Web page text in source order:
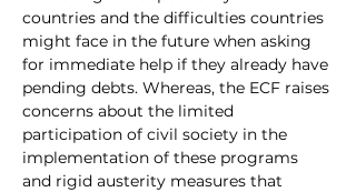
countries and the difficulties countries
might face in the future when asking
for immediate help if they already have
pending debts. Whereas, the ECF raises
concerns about the limited
participation of civil society in the
implementation of these programs
and rigid austerity measures that